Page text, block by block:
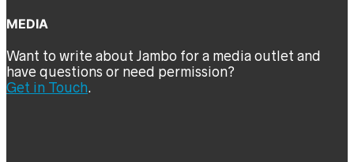
MEDIA
Want to write about Jambo for a media outlet and
have questions or need permission?
Get in Touch.